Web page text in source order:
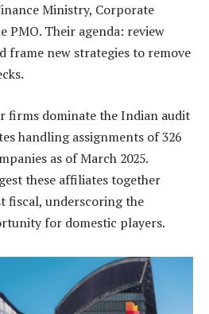
Ministry, Corporate
PMO. Their agenda: review
frame new strategies to remove
firms dominate the Indian audit
handling assignments of 326
as of March 2025.
these affiliates together
fiscal, underscoring the
for domestic players.